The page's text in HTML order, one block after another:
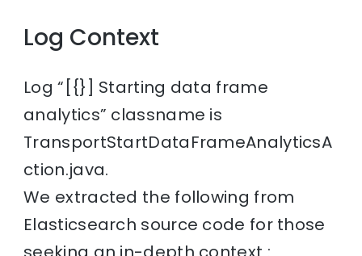
Log Context
Log “[{}] Starting data frame
analytics” classname is
TransportStartDataFrameAnalyticsA
ction.java.
We extracted the following from
Elasticsearch source code for those